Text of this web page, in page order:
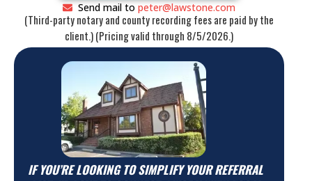
Send mail to peter@lawstone.com
(Third-party notary and county recording fees are paid by the
client.) (Pricing valid through 8/5/2026.)
IF YOU’RE LOOKING TO SIMPLIFY YOUR REFERRAL